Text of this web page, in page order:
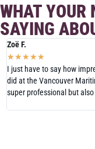
WHAT YOUR
SAYING
Zoë F.
★★★★★
I just have to say how
did at the Vancouver
super professional but